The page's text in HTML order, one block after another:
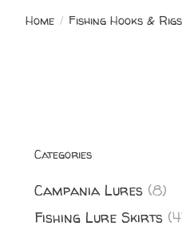
Home / Fishing Hooks & Rigs
Categories
Campania Lures (8)
Fishing Lure Skirts